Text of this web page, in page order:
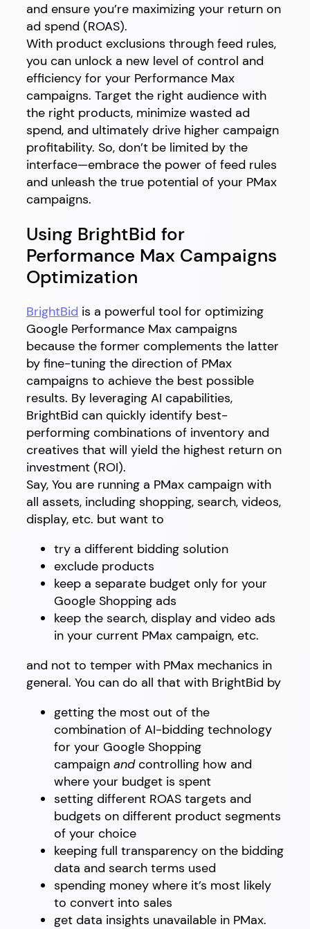
and ensure you’re maximizing your return on
ad spend (ROAS).
With product exclusions through feed rules,
you can unlock a new level of control and
efficiency for your Performance Max
campaigns. Target the right audience with
the right products, minimize wasted ad
spend, and ultimately drive higher campaign
profitability. So, don’t be limited by the
interface—embrace the power of feed rules
and unleash the true potential of your PMax
campaigns.
Using BrightBid for
Performance Max Campaigns
Optimization
BrightBid is a powerful tool for optimizing
Google Performance Max campaigns
because the former complements the latter
by fine-tuning the direction of PMax
campaigns to achieve the best possible
results. By leveraging AI capabilities,
BrightBid can quickly identify best-
performing combinations of inventory and
creatives that will yield the highest return on
investment (ROI).
Say, You are running a PMax campaign with
all assets, including shopping, search, videos,
display, etc. but want to
try a different bidding solution
exclude products
keep a separate budget only for your
Google Shopping ads
keep the search, display and video ads
in your current PMax campaign, etc.
and not to temper with PMax mechanics in
general. You can do all that with BrightBid by
getting the most out of the
combination of AI-bidding technology
for your Google Shopping
campaign andcontrolling how and
where your budget is spent
setting different ROAS targets and
budgets on different product segments
of your choice
keeping full transparency on the bidding
data and search terms used
spending money where it’s most likely
to convert into sales
get data insights unavailable in PMax.